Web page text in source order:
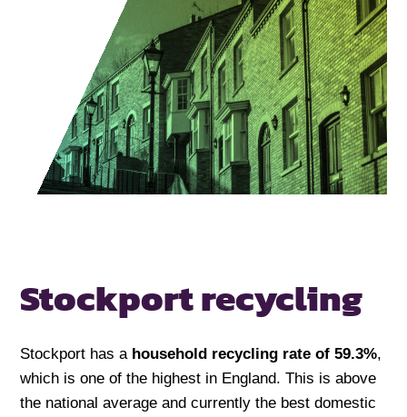
Stockport recycling
Stockport has a household recycling rate of 59.3%,
which is one of the highest in England. This is above
the national average and currently the best domestic